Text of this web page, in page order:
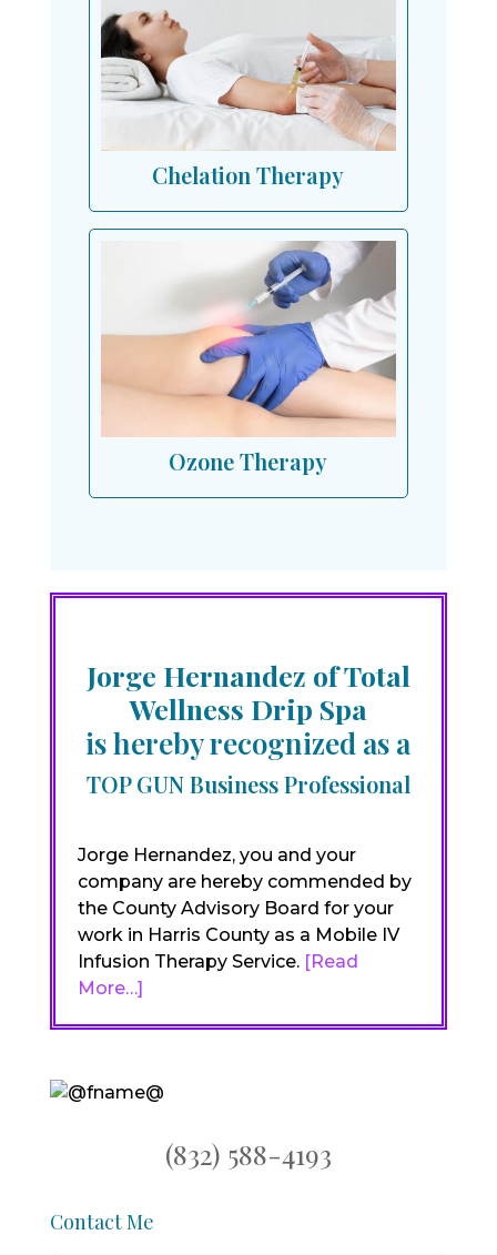
Chelation Therapy
Ozone Therapy
Jorge Hernandez of Total
Wellness Drip Spa
is hereby recognized as a
TOP GUN Business Professional
Jorge Hernandez, you and your
company are hereby commended by
the County Advisory Board for your
work in Harris County as a Mobile IV
Infusion Therapy Service. [Read
More…]
(832) 588-4193
Contact Me